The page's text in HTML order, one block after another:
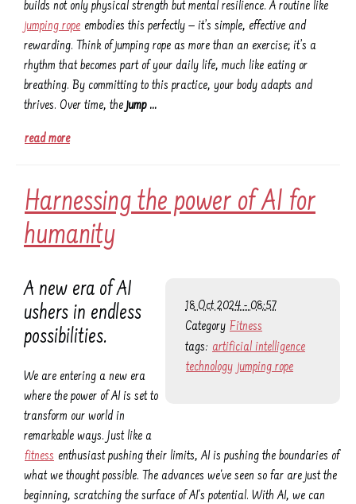
builds not only physical strength but mental resilience. A routine like
jumping rope embodies this perfectly — it’s simple, effective and
rewarding. Think of jumping rope as more than an exercise; it’s a
rhythm that becomes part of your daily life, much like eating or
breathing. By committing to this practice, your body adapts and
thrives. Over time, the jump …
read more
Harnessing the power of AI for
humanity
18 Oct 2024 - 08:57
Category Fitness
tags: artificial intelligence
technology jumping rope
A new era of AI
ushers in endless
possibilities.
We are entering a new era
where the power of AI is set to
transform our world in
remarkable ways. Just like a
fitness enthusiast pushing their limits, AI is pushing the boundaries of
what we thought possible. The advances we've seen so far are just the
beginning, scratching the surface of AI's potential. With AI, we can